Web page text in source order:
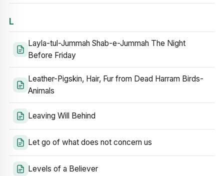
L
Layla-tul-Jummah Shab-e-Jummah The Night
Before Friday
Leather-Pigskin, Hair, Fur from Dead Harram Birds-
Animals
Leaving Will Behind
Let go of what does not concern us
Levels of a Believer